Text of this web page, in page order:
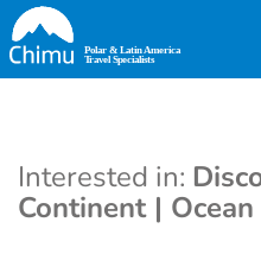
Skip
to
main
Interested in:
Continent |